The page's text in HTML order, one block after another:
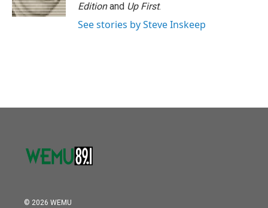
Editionand Up First.
See stories by Steve Inskeep
© 2026 WEMU